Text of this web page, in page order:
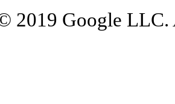
2019 Google LLC.